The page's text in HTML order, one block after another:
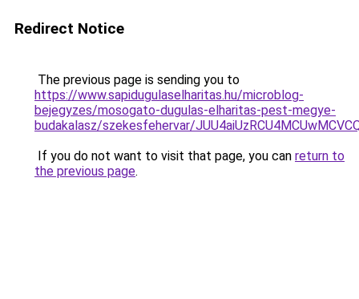
Redirect Notice
The previous page is sending you to
https://www.sapidugulaselharitas.hu/microblog-
bejegyzes/mosogato-dugulas-elharitas-pest-megye-
budakalasz/szekesfehervar/
If you do not want to visit that page, you can return to
the previous page.